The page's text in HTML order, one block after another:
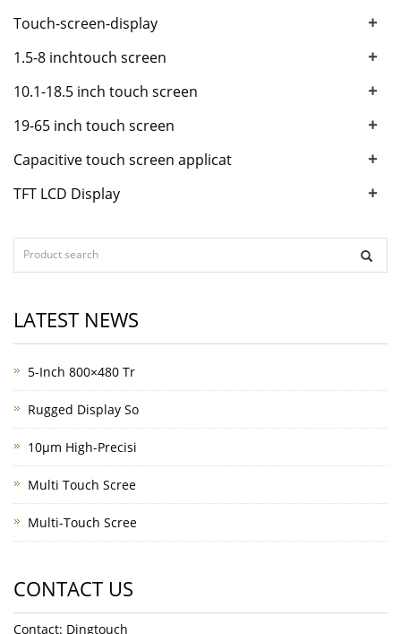
Touch-screen-display +
1.5-8 inchtouch screen +
10.1-18.5 inch touch screen +
19-65 inch touch screen +
Capacitive touch screen applicat +
TFT LCD Display +
LATEST NEWS
5-Inch 800×480 Tr
Rugged Display So
10μm High-Precisi
Multi Touch Scree
Multi-Touch Scree
CONTACT US
Contact: Dingtouch